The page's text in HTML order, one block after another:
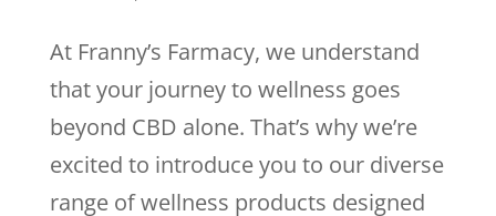
At Franny’s Farmacy, we understand
that your journey to wellness goes
beyond CBD alone. That’s why we’re
excited to introduce you to our diverse
range of wellness products designed